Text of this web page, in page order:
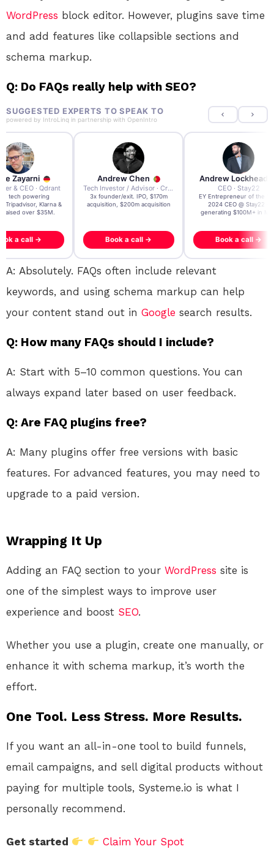
WordPress block editor. However, plugins save time
and add features like collapsible sections and
schema markup.
Q: Do FAQs really help with SEO?
SUGGESTED EXPERTS TO SPEAK TO
powered by IntroLinq in partnership with OpenIntro
Zayarni
& CEO · Qdrant
AI tech powering
Tripadvisor, Klarna &
raised over $35M.
a call →
Andrew Chen
Tech Investor / Advisor · Crying Box Labs
3x founder/exit. IPO, $170m
acquisition, $200m acquisition
Book a call →
Andrew Lockhead
CEO · Stay22
EY Entrepreneur of the
2024 CEO @ Stay22 –
generating $100M+ in
Book a call →
A: Absolutely. FAQs often include relevant
keywords, and using schema markup can help
your content stand out in Google search results.
Q: How many FAQs should I include?
A: Start with 5–10 common questions. You can
always expand later based on user feedback.
Q: Are FAQ plugins free?
A: Many plugins offer free versions with basic
features. For advanced features, you may need to
upgrade to a paid version.
Wrapping It Up
Adding an FAQ section to your WordPress site is
one of the simplest ways to improve user
experience and boost SEO.
Whether you use a plugin, create one manually, or
enhance it with schema markup, it’s worth the
effort.
One Tool. Less Stress. More Results.
If you want an all-in-one tool to build funnels,
email campaigns, and sell digital products without
paying for multiple tools, Systeme.io is what I
personally recommend.
Get started Claim Your Spot